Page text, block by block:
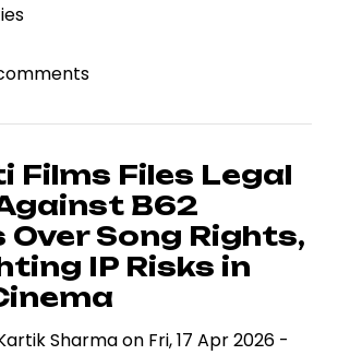
Films Files Legal
B62
Song Rights,
IP Risks in
Sharmaon Fri, 17 Apr 2026 -